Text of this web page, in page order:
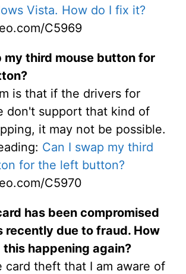
Vista. How do I fix it?
C5969
my third mouse button for
is that if the drivers for
don't support that kind of
it may not be possible.
Can I swap my third
for the left button?
C5970
has been compromised
recently due to fraud. How
this happening again?
card theft that I am aware of